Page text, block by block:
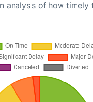
analysis of how timely